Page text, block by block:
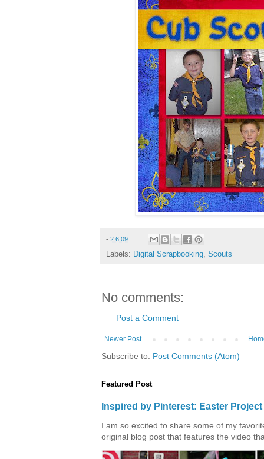
- 2.6.09
Labels: Digital Scrapbooking, Scouts
No comments:
Post a Comment
Newer Post
Subscribe to: Post Comments (Atom)
Featured Post
Inspired by Pinterest: Easter
I am so excited to share some of my
original blog post that features the video